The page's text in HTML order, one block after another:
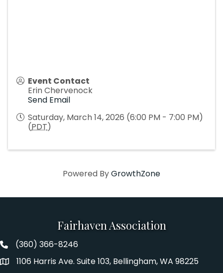
Event Contact
Erin Chervenock
Send Email
Saturday, March 14, 2026 (6:00 PM - 7:00 PM)
(PDT)
Powered ByGrowthZone
Fairhaven Association
Fairhaven Association Phone number
(360) 366-8246
Address1106 Harris Ave. Suite 103, Bellingham, WA 98225